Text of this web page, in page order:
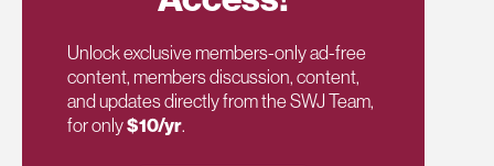
Unlock exclusive members-only ad-free
content, members discussion, content,
and updates directly from the SWJ Team,
for only$10/yr.